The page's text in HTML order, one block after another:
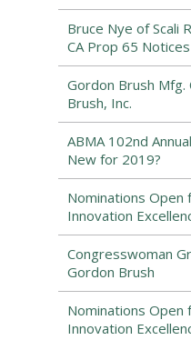
Bruce Nye of Scali
CA Prop 65
Gordon Brush Mfg.
Brush, Inc.
ABMA 102nd
New for 2019?
Nominations Open
Innovation
Congresswoman
Gordon Brush
Nominations Open
Innovation